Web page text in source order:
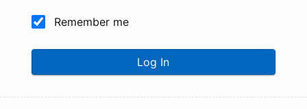
Remember me
Log In